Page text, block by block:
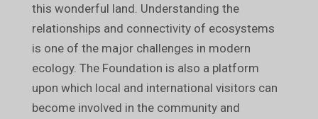
this wonderful land. Understanding the
relationships and connectivity of ecosystems
is one of the major challenges in modern
ecology. The Foundation is also a platform
upon which local and international visitors can
become involved in the community and